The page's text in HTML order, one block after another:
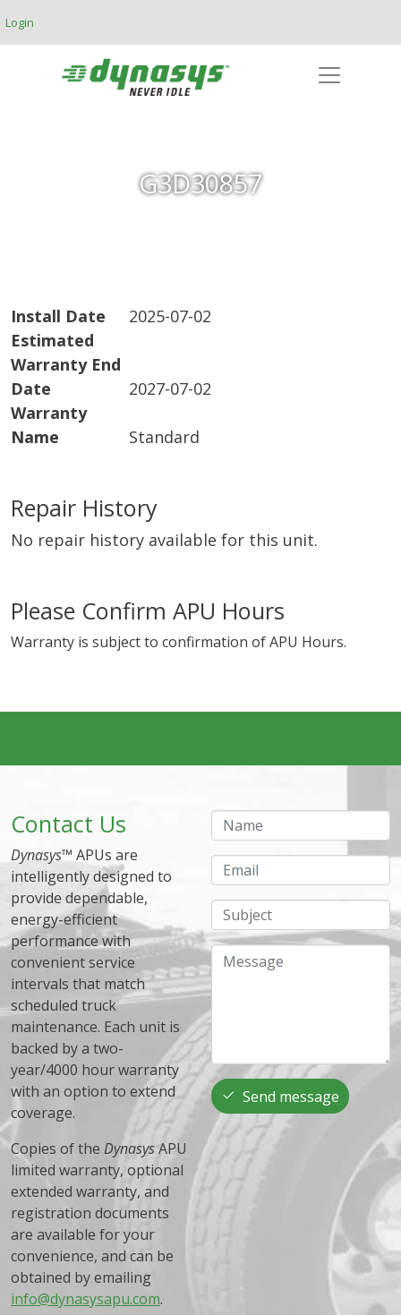
Login
G3D30857
Install Date
2025-07-02
Estimated
Warranty End
Date
2027-07-02
Warranty
Name
Standard
Repair History
No repair history available for this unit.
Please Confirm APU Hours
Warranty is subject to confirmation of APU Hours.
Contact Us
Dynasys™ APUs are
intelligently designed to
provide dependable,
energy-efficient
performance with
convenient service
intervals that match
scheduled truck
maintenance. Each unit is
backed by a two-
year/4000 hour warranty
with an option to extend
coverage.
Copies of the DynasysAPU
limited warranty, optional
extended warranty, and
registration documents
are available for your
convenience, and can be
obtained by emailing
info@dynasysapu.com.
Name
Email
Subject
Message
Send message